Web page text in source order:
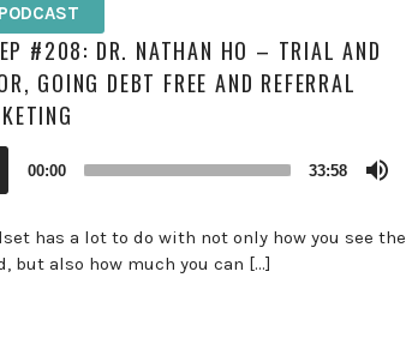
PODCAST
EP #208: DR. NATHAN HO – TRIAL AND
GOING DEBT FREE AND REFERRAL
00:00 33:58
has a lot to do with not only how you see the
but also how much you can […]